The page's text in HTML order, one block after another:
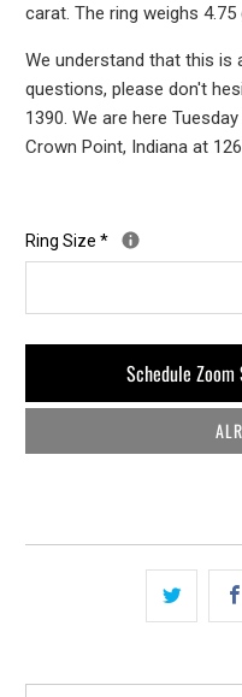
carat. The ring weighs 4.75
We understand that this is
questions, please don't
1390. We are here
Crown Point, Indiana at
Ring Size*
Schedule